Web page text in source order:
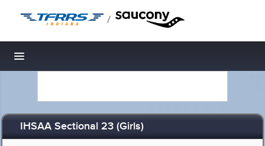
/
Toggle navigation
IHSAA Sectional 23 (Girls)